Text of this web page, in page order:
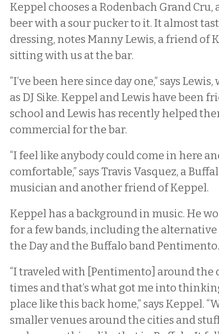
Keppel chooses a Rodenbach Grand
beer with a sour pucker to it. It almost
dressing, notes Manny Lewis, a friend of
sitting with us at the bar.
“I’ve been here since day one,” says
as DJ Sike. Keppel and Lewis have been
school and Lewis has recently helped
commercial for the bar.
“I feel like anybody could come in here
comfortable,” says Travis Vasquez, a
musician and another friend of Keppel.
Keppel has a background in music. He
for a few bands, including the alternative
the Day and the Buffalo band Pentimento.
“I traveled with [Pentimento] around the
times and that’s what got me into
place like this back home,” says Keppel.
smaller venues around the cities and